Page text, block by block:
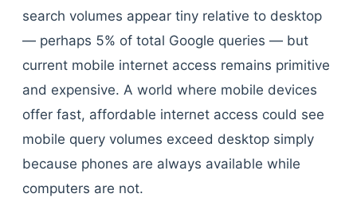
search volumes appear tiny relative to desktop
— perhaps 5% of total Google queries — but
current mobile internet access remains primitive
and expensive. A world where mobile devices
offer fast, affordable internet access could see
mobile query volumes exceed desktop simply
because phones are always available while
computers are not.